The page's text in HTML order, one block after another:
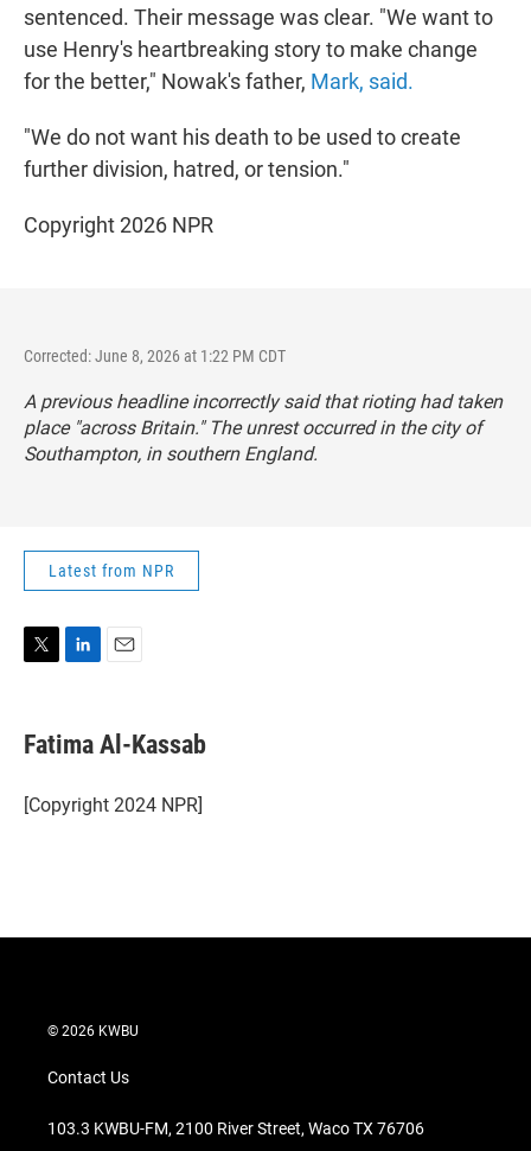
sentenced. Their message was clear. "We want to
use Henry's heartbreaking story to make change
for the better," Nowak's father, Mark, said.
"We do not want his death to be used to create
further division, hatred, or tension."
Copyright 2026 NPR
Corrected: June 8, 2026 at 1:22 PM CDT
A previous headline incorrectly said that rioting had taken
place "across Britain." The unrest occurred in the city of
Southampton, in southern England.
Latest from NPR
t
t
r
k
e
I
n
i
l
Fatima Al-Kassab
[Copyright 2024 NPR]
© 2026 KWBU
Contact Us
103.3 KWBU-FM, 2100 River Street, Waco TX 76706